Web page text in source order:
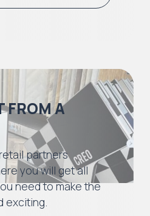
FROM A
partners
you will get all
need to make the
exciting.